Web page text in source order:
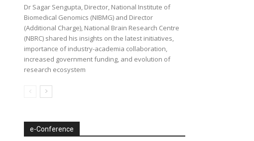
Dr Sagar Sengupta, Director, National Institute of
Biomedical Genomics (NIBMG) and Director
(Additional Charge), National Brain Research Centre
(NBRC) shared his insights on the latest initiatives,
importance of industry-academia collaboration,
increased government funding, and evolution of
research ecosystem
e-Conference